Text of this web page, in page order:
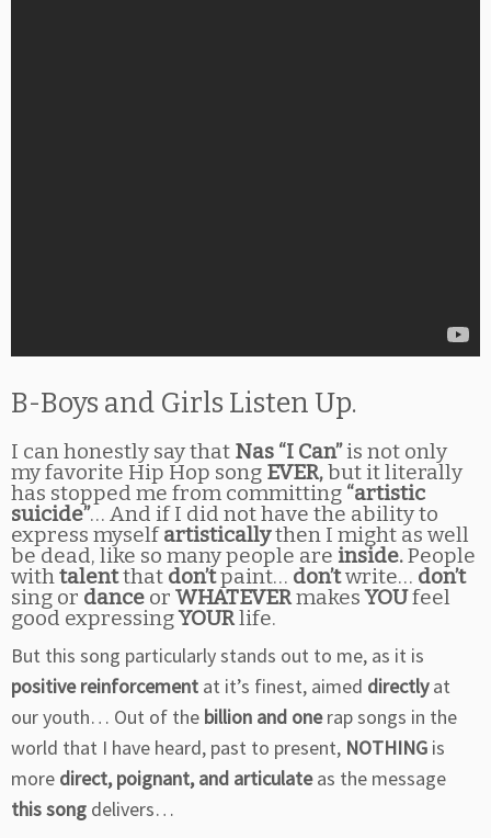
B-Boys and Girls Listen Up.
I can honestly say that Nas “I Can”is not only
my favorite Hip Hop song EVER,but it literally
has stopped me from committing “artistic
suicide”… And if I did not have the ability to
express myselfartisticallythen I might as well
be dead, like so many people are inside.People
withtalentthat don’tpaint… don’twrite… don’t
sing or dance or WHATEVERmakesYOUfeel
good expressingYOURlife.
But this song particularly stands out to me, as it is
positive reinforcement at it’s finest, aimed directlyat
our youth… Out of the billion and onerap songs in the
world that I have heard, past to present, NOTHING is
more direct, poignant, and articulateas the message
this song delivers…